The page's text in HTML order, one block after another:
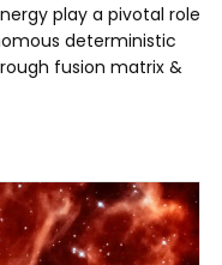
play a pivotal role
deterministic
fusion matrix &